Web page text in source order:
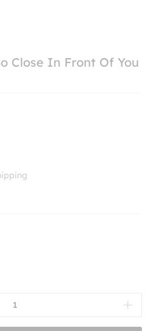
Close In Front Of You
$10.99